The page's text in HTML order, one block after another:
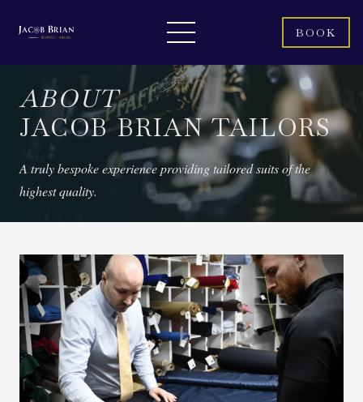
BOOK
ABOUT
JACOB BRIAN TAILORS
A truly bespoke experience providing tailored suits of the
highest quality.